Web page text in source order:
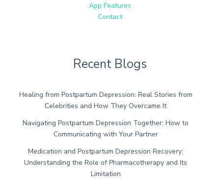
App Features
Contact
Recent Blogs
Healing from Postpartum Depression: Real Stories from
Celebrities and How They Overcame It
Navigating Postpartum Depression Together: How to
Communicating with Your Partner
Medication and Postpartum Depression Recovery:
Understanding the Role of Pharmacotherapy and Its
Limitation